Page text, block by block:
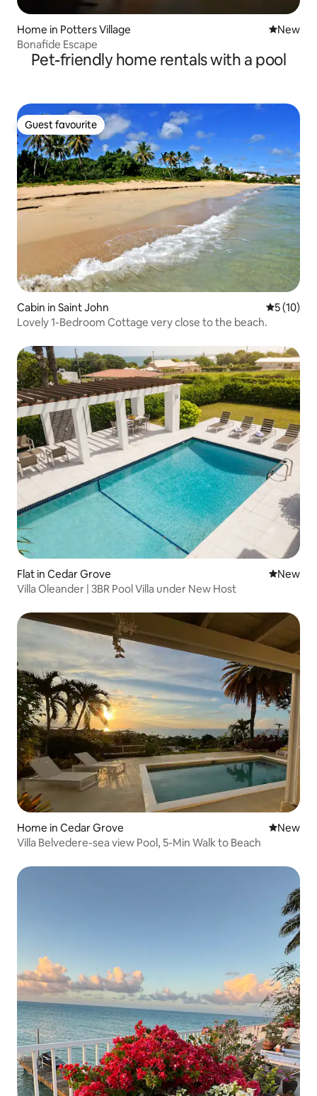
Home in Potters Village New
New
Bonafide Escape
Pet-friendly home rentals with a pool
Guest favourite
Guest favourite
Cabin in Saint John 5 out of 5
5 (10)
Lovely 1-Bedroom Cottage very close to the beach.
Flat in Cedar Grove New
New
Villa Oleander | 3BR Pool Villa under New Host
Home in Cedar Grove New
New
Villa Belvedere-sea view Pool, 5-Min Walk to Beach